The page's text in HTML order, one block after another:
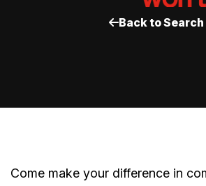
Back to Search
Come make your difference in